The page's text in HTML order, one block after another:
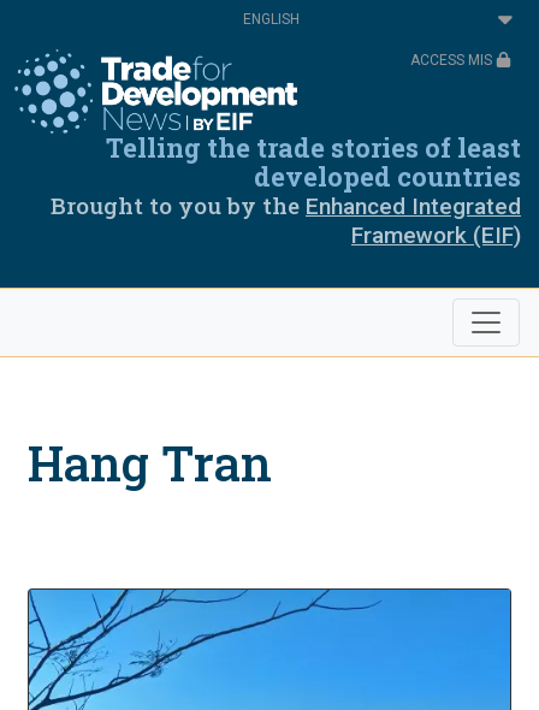
content
Select
your
ACCESS MIS
Telling the trade stories of least
developed countries
Brought to you by the Enhanced Integrated
Framework (EIF)
Hang Tran